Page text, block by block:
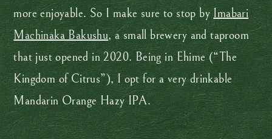
more enjoyable. So I make sure to stop byImabari
Machinaka Bakushu, a small brewery and taproom
that just opened in 2020. Being in Ehime (“The
Kingdom of Citrus”), I opt for a very drinkable
Mandarin Orange Hazy IPA.